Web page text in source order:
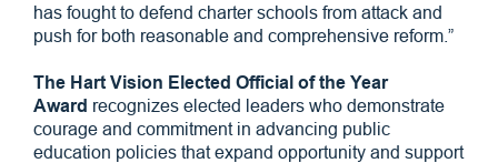
has fought to defend charter schools from attack and
push for both reasonable and comprehensive reform.”
The Hart Vision Elected Official of the Year
Award recognizes elected leaders who demonstrate
courage and commitment in advancing public
education policies that expand opportunity and support